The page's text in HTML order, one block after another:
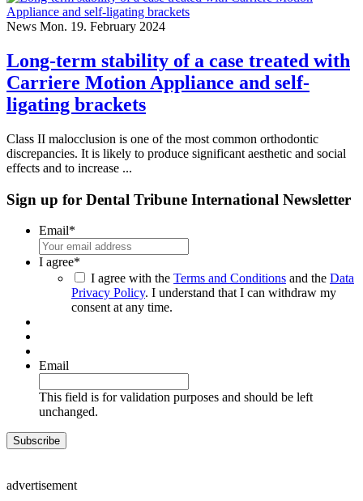
News Mon. 19. February 2024
Long-term stability of a case treated with
Carriere Motion Appliance and self-
ligating brackets
Class II malocclusion is one of the most common orthodontic
discrepancies. It is likely to produce significant aesthetic and social
effects and to increase ...
Sign up for Dental Tribune International Newsletter
Email*
I agree*
I agree with the Terms and Conditions and the Data
Privacy Policy. I understand that I can withdraw my
consent at any time.
Email
This field is for validation purposes and should be left
unchanged.
advertisement